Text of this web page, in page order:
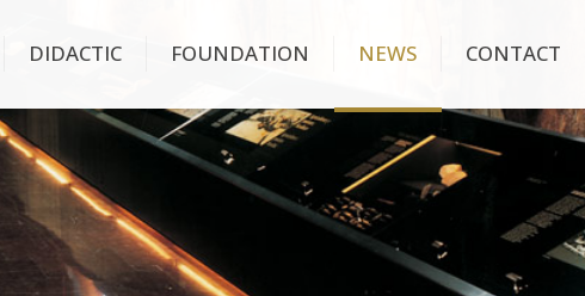
DIDACTIC FOUNDATION NEWS CONTACT